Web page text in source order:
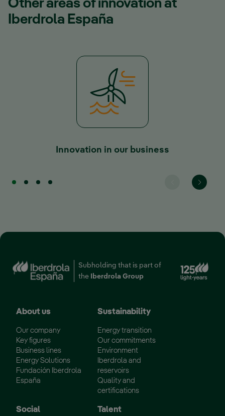
Other areas of innovation at
Iberdrola España
Innovation in our business
Subholding that is part of
the
Iberdrola Group
About us
Our company
Key figures
Business lines
Energy Solutions
Fundación Iberdrola
España
Sustainability
Energy transition
Our commitments
Environment
Iberdrola and
reservoirs
Quality and
certifications
Social
Talent